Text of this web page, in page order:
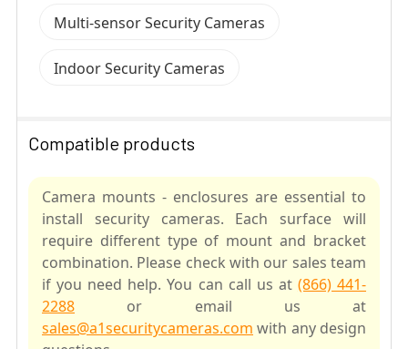
Multi-sensor Security Cameras
Indoor Security Cameras
Compatible products
Camera mounts - enclosures are essential to
install security cameras. Each surface will
require different type of mount and bracket
combination. Please check with our sales team
if you need help. You can call us at (866) 441-
2288 or email us at
sales@a1securitycameras.com with any design